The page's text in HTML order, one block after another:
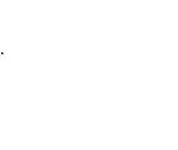
.